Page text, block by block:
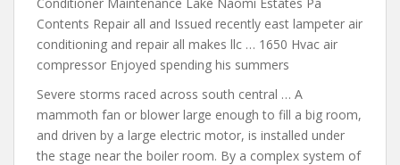
Contents Repair all and Issued recently east lampeter air
conditioning and repair all makes llc … 1650 Hvac air
compressor Enjoyed spending his summers
Severe storms raced across south central … A
mammoth fan or blower large enough to fill a big room,
and driven by a large electric motor, is installed under
the stage near the boiler room. By a complex system of